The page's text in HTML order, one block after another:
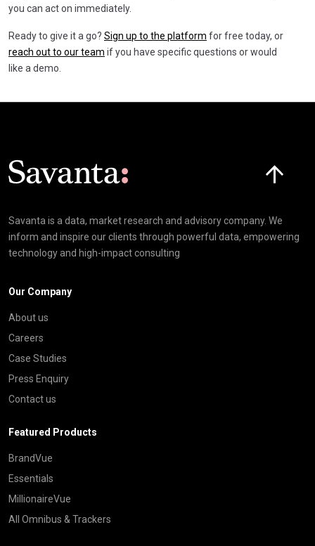
you can act on immediately.
Ready to give it a go? Sign up to the platform for free today, or
reach out to our team if you have specific questions or would
like a demo.
Savanta is a data, market research and advisory company. We
inform and inspire our clients through powerful data, empowering
technology and high-impact consulting
Our Company
About us
Careers
Case Studies
Press Enquiry
Contact us
Featured Products
BrandVue
Essentials
MillionaireVue
All Omnibus & Trackers